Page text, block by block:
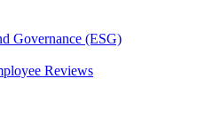
Governance (ESG)
Reviews